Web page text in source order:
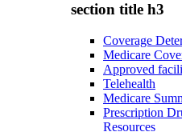
section title h3
Coverage
Medicare
Approved
Telehealth
Medicare
Prescription
Resources